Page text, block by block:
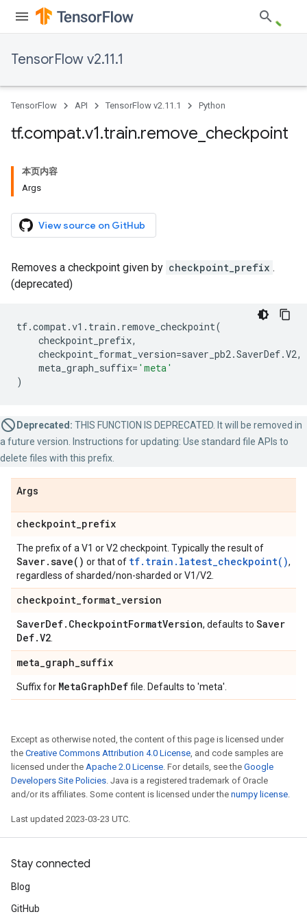
TensorFlow v2.11.1
TensorFlow API TensorFlow v2.11.1 Python
tf.compat.v1.train.remove checkpoint
本页内容
Args
View source on GitHub
Removes a checkpoint given by checkpoint_prefix .
(deprecated)
tf.compat.v1 . train . remove_checkpoint(
checkpoint_prefix,
checkpoint_format_version=saver_pb2.SaverDef.V2,
meta_graph_suffix= 'meta'
)
Deprecated: THIS FUNCTION IS DEPRECATED. It will be removed in
a future version. Instructions for updating: Use standard file APIs to
delete files with this prefix.
Args
checkpoint_prefix
The prefix of a V1 or V2 checkpoint. Typically the result of
Saver.save( ) or that of tf.train.latest_checkpoint(),
regardless of sharded/non-sharded or V1/V2.
checkpoint_format_version
SaverDef. CheckpointFormatVersion, defaults to Saver
Def.V2
meta_graph_suffix
Suffix for MetaGraphDeffile. Defaults to 'meta'.
Except as otherwise noted, the content of this page is licensed under
the Creative Commons Attribution 4.0 License, and code samples are
licensed under the Apache 2.0 License. For details, see the Google
Developers Site Policies. Java is a registered trademark of Oracle
and/or its affiliates. Some content is licensed under the numpy license.
Last updated 2023-03-23 UTC.
Stay connected
Blog
GitHub